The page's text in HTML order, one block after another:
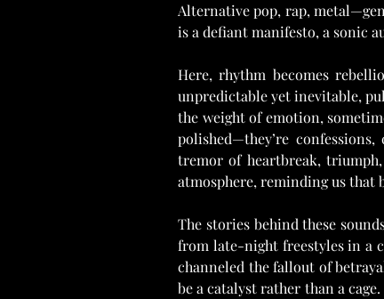
Alternative pop, rap,
is a defiant manifesto, a sonic
Here, rhythm becomes
unpredictable yet inevitable,
the weight of emotion,
polished—they’re
tremor of heartbreak,
atmosphere, reminding us that
The stories behind these
from late-night freestyles in a
channeled the fallout of
be a catalyst rather than a